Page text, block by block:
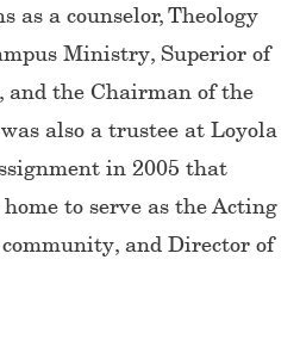
as a counselor, Theology
Ministry, Superior of
the Chairman of the
also a trustee at Loyola
in 2005 that
to serve as the Acting
and Director of